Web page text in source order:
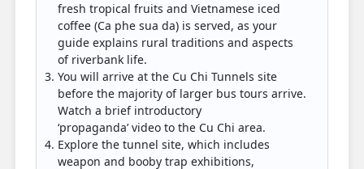
fresh tropical fruits and Vietnamese iced
coffee (Ca phe sua da) is served, as your
guide explains rural traditions and aspects
of riverbank life.
You will arrive at the Cu Chi Tunnels site
before the majority of larger bus tours arrive.
Watch a brief introductory
‘propaganda’ video to the Cu Chi area.
Explore the tunnel site, which includes
weapon and booby trap exhibitions,